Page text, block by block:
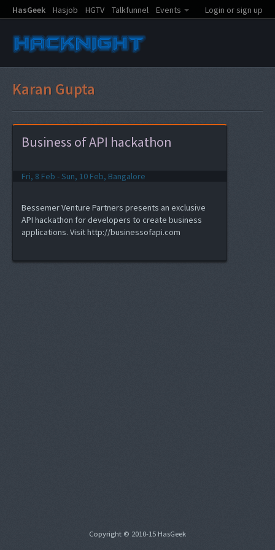
HasGeek Hasjob HGTV Talkfunnel Events Login or sign up
Karan Gupta
Business of API hackathon
Fri, 8 Feb - Sun, 10 Feb, Bangalore
Bessemer Venture Partners presents an exclusive
API hackathon for developers to create business
applications. Visit http://businessofapi.com
Copyright © 2010-15 HasGeek